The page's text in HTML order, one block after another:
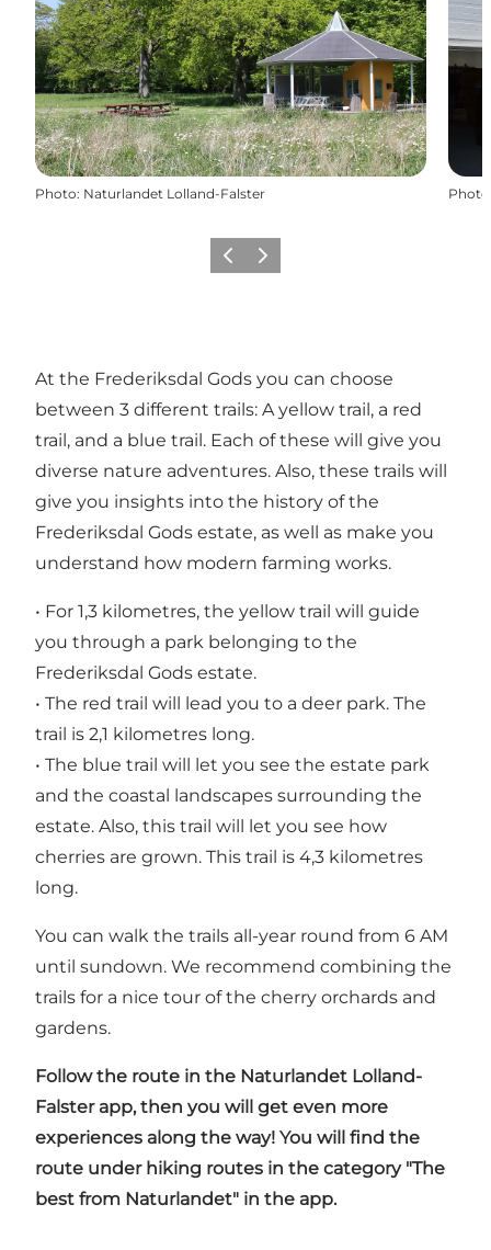
Photo: Naturlandet Lolland-Falster Photo
PrécédentSuivant
At the Frederiksdal Gods you can choose
between 3 different trails: A yellow trail, a red
trail, and a blue trail. Each of these will give you
diverse nature adventures. Also, these trails will
give you insights into the history of the
Frederiksdal Gods estate, as well as make you
understand how modern farming works.
• For 1,3 kilometres, the yellow trail will guide
you through a park belonging to the
Frederiksdal Gods estate.
• The red trail will lead you to a deer park. The
trail is 2,1 kilometres long.
• The blue trail will let you see the estate park
and the coastal landscapes surrounding the
estate. Also, this trail will let you see how
cherries are grown. This trail is 4,3 kilometres
long.
You can walk the trails all-year round from 6 AM
until sundown. We recommend combining the
trails for a nice tour of the cherry orchards and
gardens.
Follow the route in the Naturlandet Lolland-
Falsterapp, then you will get even more
experiences along the way! You will find the
route under hiking routes in the category "The
best from Naturlandet" in the app.